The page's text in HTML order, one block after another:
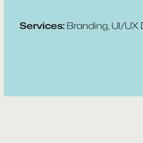
Services: Branding, UI/UX